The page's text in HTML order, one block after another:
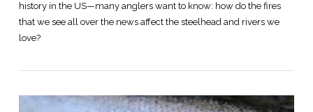
history in the US—many anglers want to know: how do the fires
that we see all over the news affect the steelhead and rivers we
love?